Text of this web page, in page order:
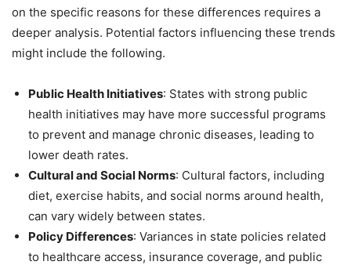
on the specific reasons for these differences requires a
deeper analysis. Potential factors influencing these trends
might include the following.
Public Health Initiatives: States with strong public
health initiatives may have more successful programs
to prevent and manage chronic diseases, leading to
lower death rates.
Cultural and Social Norms: Cultural factors, including
diet, exercise habits, and social norms around health,
can vary widely between states.
Policy Differences: Variances in state policies related
to healthcare access, insurance coverage, and public